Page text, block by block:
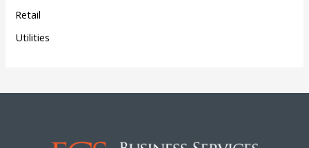
Retail
Utilities